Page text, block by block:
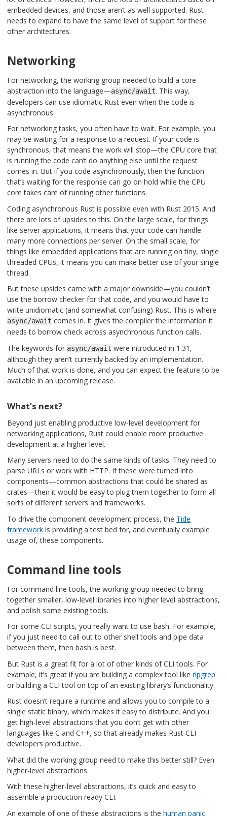
embedded devices, and those aren’t as well supported. Rust
needs to expand to have the same level of support for these
other architectures.
Networking
For networking, the working group needed to build a core
abstraction into the language—async/await. This way,
developers can use idiomatic Rust even when the code is
asynchronous.
For networking tasks, you often have to wait. For example, you
may be waiting for a response to a request. If your code is
synchronous, that means the work will stop—the CPU core that
is running the code can’t do anything else until the request
comes in. But if you code asynchronously, then the function
that’s waiting for the response can go on hold while the CPU
core takes care of running other functions.
Coding asynchronous Rust is possible even with Rust 2015. And
there are lots of upsides to this. On the large scale, for things
like server applications, it means that your code can handle
many more connections per server. On the small scale, for
things like embedded applications that are running on tiny, single
threaded CPUs, it means you can make better use of your single
thread.
But these upsides came with a major downside—you couldn’t
use the borrow checker for that code, and you would have to
write unidiomatic (and somewhat confusing) Rust. This is where
async/await comes in. It gives the compiler the information it
needs to borrow check across asynchronous function calls.
The keywords for async/await were introduced in 1.31,
although they aren’t currently backed by an implementation.
Much of that work is done, and you can expect the feature to be
available in an upcoming release.
What’s next?
Beyond just enabling productive low-level development for
networking applications, Rust could enable more productive
development at a higher level.
Many servers need to do the same kinds of tasks. They need to
parse URLs or work with HTTP. If these were turned into
components—common abstractions that could be shared as
crates—then it would be easy to plug them together to form all
sorts of different servers and frameworks.
To drive the component development process, the Tide
framework is providing a test bed for, and eventually example
usage of, these components.
Command line tools
For command line tools, the working group needed to bring
together smaller, low-level libraries into higher level abstractions,
and polish some existing tools.
For some CLI scripts, you really want to use bash. For example,
if you just need to call out to other shell tools and pipe data
between them, then bash is best.
But Rust is a great fit for a lot of other kinds of CLI tools. For
example, it’s great if you are building a complex tool like ripgrep
or building a CLI tool on top of an existing library’s functionality.
Rust doesn’t require a runtime and allows you to compile to a
single static binary, which makes it easy to distribute. And you
get high-level abstractions that you don’t get with other
languages like C and C++, so that already makes Rust CLI
developers productive.
What did the working group need to make this better still? Even
higher-level abstractions.
With these higher-level abstractions, it’s quick and easy to
assemble a production ready CLI.
An example of one of these abstractions is the human panic